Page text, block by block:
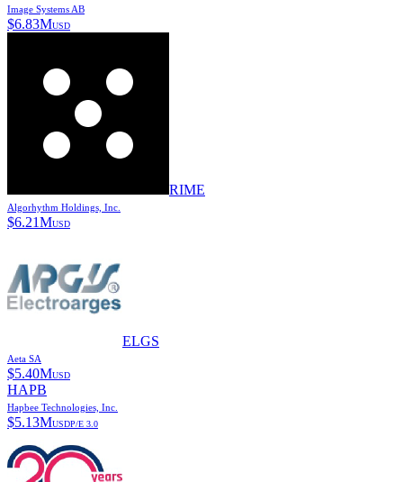
Image Systems AB
$6.83MUSD
RIME
Algorhythm Holdings, Inc.
$6.21MUSD
ELGS
Aeta SA
$5.40MUSD
HAPB
Hapbee Technologies, Inc.
$5.13MUSDP/E 3.0